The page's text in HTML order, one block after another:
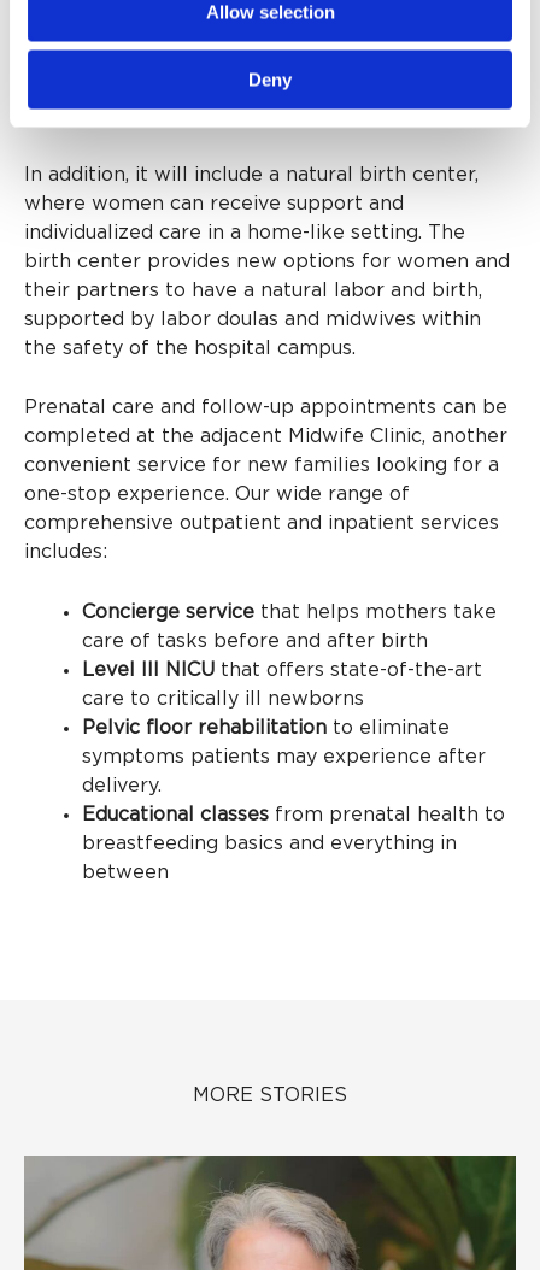
Allow selection
Deny
baby services, currently spread over various
locations around the hospital, to one central
location.
In addition, it will include a natural birth center,
where women can receive support and
individualized care in a home-like setting. The
birth center provides new options for women and
their partners to have a natural labor and birth,
supported by labor doulas and midwives within
the safety of the hospital campus.
Prenatal care and follow-up appointments can be
completed at the adjacent Midwife Clinic, another
convenient service for new families looking for a
one-stop experience. Our wide range of
comprehensive outpatient and inpatient services
includes:
Concierge service that helps mothers take
care of tasks before and after birth
Level III NICU that offers state-of-the-art
care to critically ill newborns
Pelvic floor rehabilitation to eliminate
symptoms patients may experience after
delivery.
Educational classes from prenatal health to
breastfeeding basics and everything in
between
MORE STORIES